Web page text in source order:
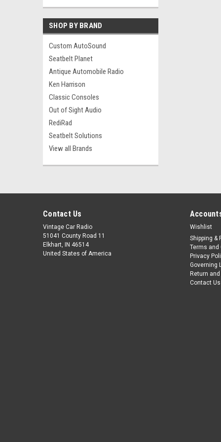
SHOP BY BRAND
Custom AutoSound
Seatbelt Planet
Antique Automobile Radio
Ken Harrison
Classic Consoles
Out of Sight Audio
RediRad
Seatbelt Solutions
View all Brands
Contact Us
Vintage Car Radio
51041 County Road 11
Elkhart, IN 46514
United States of America
Wishlist
Shipping &
Terms and
Privacy
Governing
Return
Contact Us